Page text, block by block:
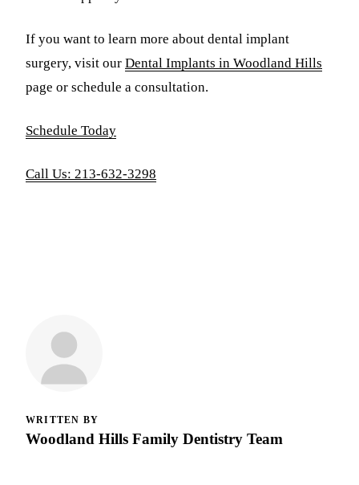
If you want to learn more about dental implant
surgery, visit our Dental Implants in Woodland Hills
page or schedule a consultation.
Schedule Today
Call Us: 213-632-3298
WRITTEN BY
Woodland Hills Family Dentistry Team